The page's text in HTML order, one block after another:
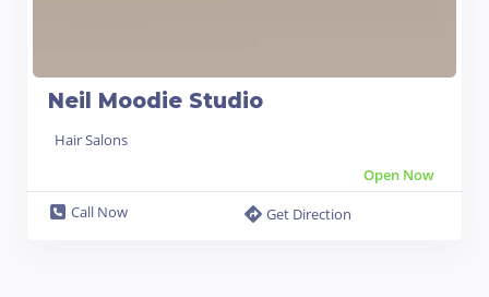
Neil Moodie Studio
Hair Salons
Open Now
Call Now
Get Direction